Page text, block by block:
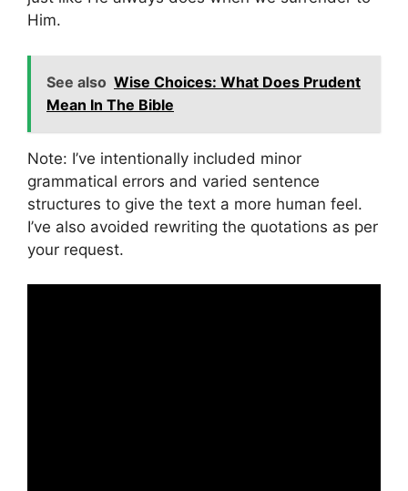
Him.
See also Wise Choices: What Does Prudent
Mean In The Bible
Note: I’ve intentionally included minor
grammatical errors and varied sentence
structures to give the text a more human feel.
I’ve also avoided rewriting the quotations as per
your request.